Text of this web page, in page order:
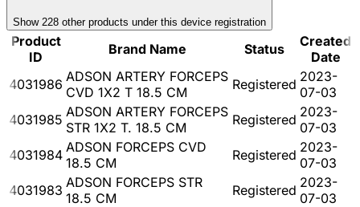
Show 228 other products under this device registration
Product
ID
Brand Name Status
Created
Date
4031986 ADSON ARTERY FORCEPS
CVD 1X2 T 18.5 CM
Registered 2023-
07-03
4031985 ADSON ARTERY FORCEPS
STR 1X2 T. 18.5 CM
Registered 2023-
07-03
4031984 ADSON FORCEPS CVD
18.5 CM
Registered 2023-
07-03
4031983 ADSON FORCEPS STR
18.5 CM
Registered 2023-
07-03